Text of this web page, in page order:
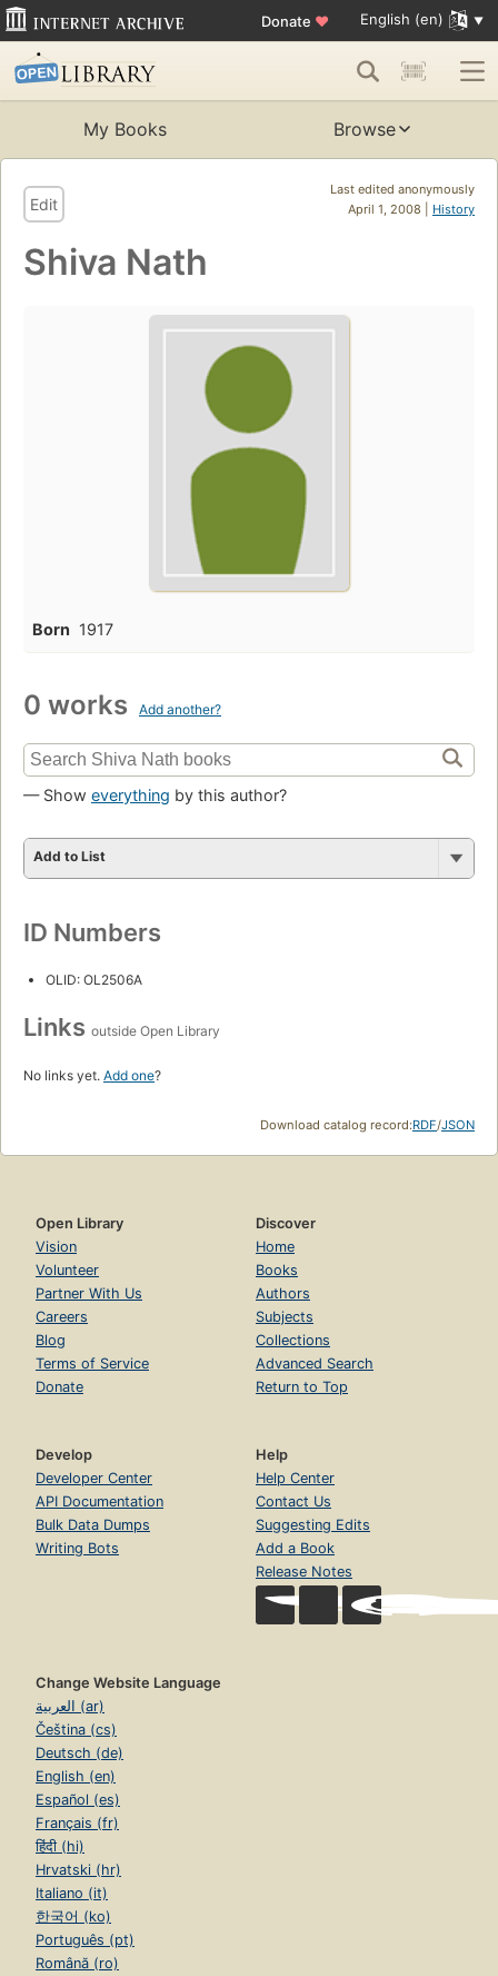
Donate ♥ English (en)
My Books Browse
Last edited anonymously
April 1, 2008 | History
Edit
Shiva Nath
Born 1917
0 works Add another?
— Show everything by this author?
Add to List
ID Numbers
OLID: OL2506A
Links outside Open Library
No links yet. Add one?
Download catalog record:RDF/JSON
Open Library
Vision
Volunteer
Partner With Us
Careers
Blog
Terms of Service
Donate
Discover
Home
Books
Authors
Subjects
Collections
Advanced Search
Return to Top
Develop
Developer Center
API Documentation
Bulk Data Dumps
Writing Bots
Help
Help Center
Contact Us
Suggesting Edits
Add a Book
Release Notes
Change Website Language
العربية (ar)
Čeština (cs)
Deutsch (de)
English (en)
Español (es)
Français (fr)
हिंदी (hi)
Hrvatski (hr)
Italiano (it)
한국어 (ko)
Português (pt)
Română (ro)